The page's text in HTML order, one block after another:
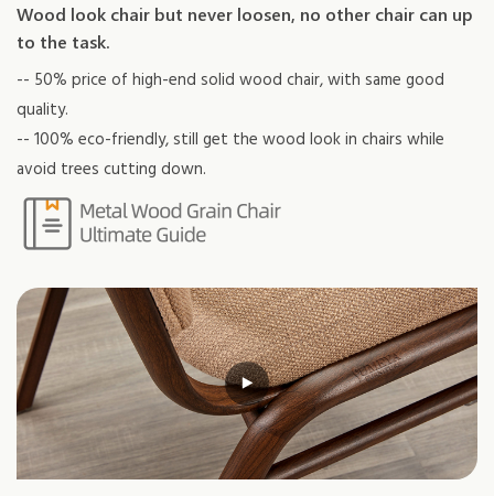
Wood look chair but never loosen, no other chair can up
to the task.
-- 50% price of high-end solid wood chair, with same good
quality.
-- 100% eco-friendly, still get the wood look in chairs while
avoid trees cutting down.